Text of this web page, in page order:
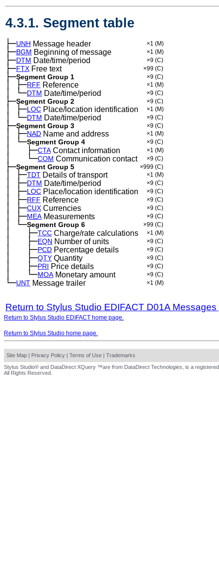
4.3.1. Segment table
├─UNH Message header ×1 (M)
├─BGM Beginning of message ×1 (M)
├─DTM Date/time/period ×9 (C)
├─FTX Free text ×99 (C)
├─Segment Group 1 ×9 (C)
│ ├─RFF Reference ×1 (M)
│ └─DTM Date/time/period ×9 (C)
├─Segment Group 2 ×9 (C)
│ ├─LOC Place/location identification ×1 (M)
│ └─DTM Date/time/period ×9 (C)
├─Segment Group 3 ×9 (C)
│ ├─NAD Name and address ×1 (M)
│ └─Segment Group 4 ×9 (C)
│ ├─CTAContact information ×1 (M)
│ └─COM Communication contact ×9 (C)
├─Segment Group 5 ×999 (C)
│ ├─TDT Details of transport ×1 (M)
│ ├─DTM Date/time/period ×9 (C)
│ ├─LOC Place/location identification ×9 (C)
│ ├─RFF Reference ×9 (C)
│ ├─CUX Currencies ×9 (C)
│ ├─MEAMeasurements ×9 (C)
│ └─Segment Group 6 ×99 (C)
│ ├─TCC Charge/rate calculations ×1 (M)
│ ├─EQN Number of units ×9 (C)
│ ├─PCD Percentage details ×9 (C)
│ ├─QTY Quantity ×9 (C)
│ ├─PRI Price details ×9 (C)
│ └─MOAMonetary amount ×9 (C)
└─UNT Message trailer ×1 (M)
Return to Stylus Studio EDIFACT D01A
Return to Stylus Studio EDIFACT home page.
Return to Stylus Studio home page.
Site Map | Privacy Policy | Terms of Use | Trademarks
Stylus Studio® and DataDirect XQuery ™are from DataDirect Technologies, is a
All Rights Reserved.